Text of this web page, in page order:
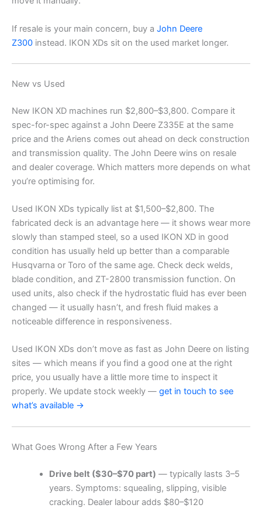
If resale is your main concern, buy a John Deere
Z300 instead. IKON XDs sit on the used market longer.
New vs Used
New IKON XD machines run $2,800–$3,800. Compare it
spec-for-spec against a John Deere Z335E at the same
price and the Ariens comes out ahead on deck construction
and transmission quality. The John Deere wins on resale
and dealer coverage. Which matters more depends on what
you’re optimising for.
Used IKON XDs typically list at $1,500–$2,800. The
fabricated deck is an advantage here — it shows wear more
slowly than stamped steel, so a used IKON XD in good
condition has usually held up better than a comparable
Husqvarna or Toro of the same age. Check deck welds,
blade condition, and ZT-2800 transmission function. On
used units, also check if the hydrostatic fluid has ever been
changed — it usually hasn’t, and fresh fluid makes a
noticeable difference in responsiveness.
Used IKON XDs don’t move as fast as John Deere on listing
sites — which means if you find a good one at the right
price, you usually have a little more time to inspect it
properly. We update stock weekly — get in touch to see
what’s available →
What Goes Wrong After a Few Years
Drive belt ($30–$70 part) — typically lasts 3–5
years. Symptoms: squealing, slipping, visible
cracking. Dealer labour adds $80–$120